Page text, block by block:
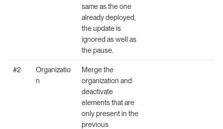
same as the one
already deployed,
the update is
ignored as well as
the pause.
#2
Organizatio
n
Merge the
organization and
deactivate
elements that are
only present in the
previous